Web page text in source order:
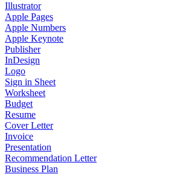
Illustrator
Apple Pages
Apple Numbers
Apple Keynote
Publisher
InDesign
Logo
Sign in Sheet
Worksheet
Budget
Resume
Cover Letter
Invoice
Presentation
Recommendation Letter
Business Plan